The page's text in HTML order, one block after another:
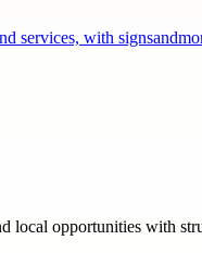
services, with
local opportunities with